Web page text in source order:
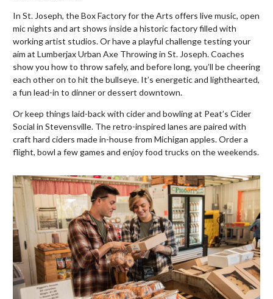
In St. Joseph, the Box Factory for the Arts offers live music, open
mic nights and art shows inside a historic factory filled with
working artist studios. Or have a playful challenge testing your
aim at Lumberjax Urban Axe Throwing in St. Joseph. Coaches
show you how to throw safely, and before long, you’ll be cheering
each other on to hit the bullseye. It’s energetic and lighthearted,
a fun lead-in to dinner or dessert downtown.
Or keep things laid-back with cider and bowling at Peat’s Cider
Social in Stevensville. The retro-inspired lanes are paired with
craft hard ciders made in-house from Michigan apples. Order a
flight, bowl a few games and enjoy food trucks on the weekends.